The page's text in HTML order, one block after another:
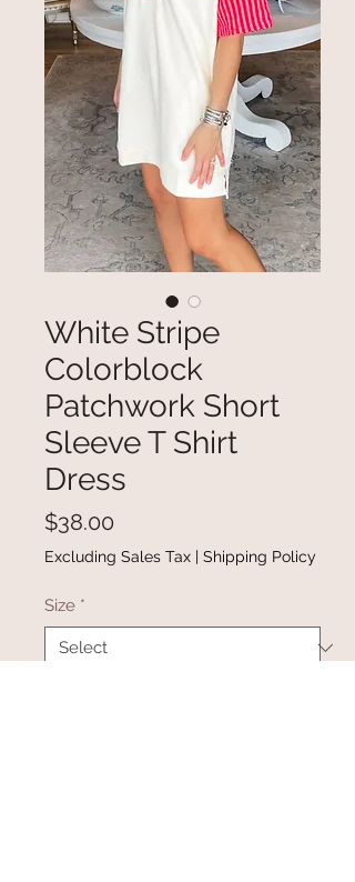
White Stripe
Colorblock
Patchwork Short
Sleeve T Shirt
Dress
$38.00
Excluding Sales Tax | Shipping Policy
Size *